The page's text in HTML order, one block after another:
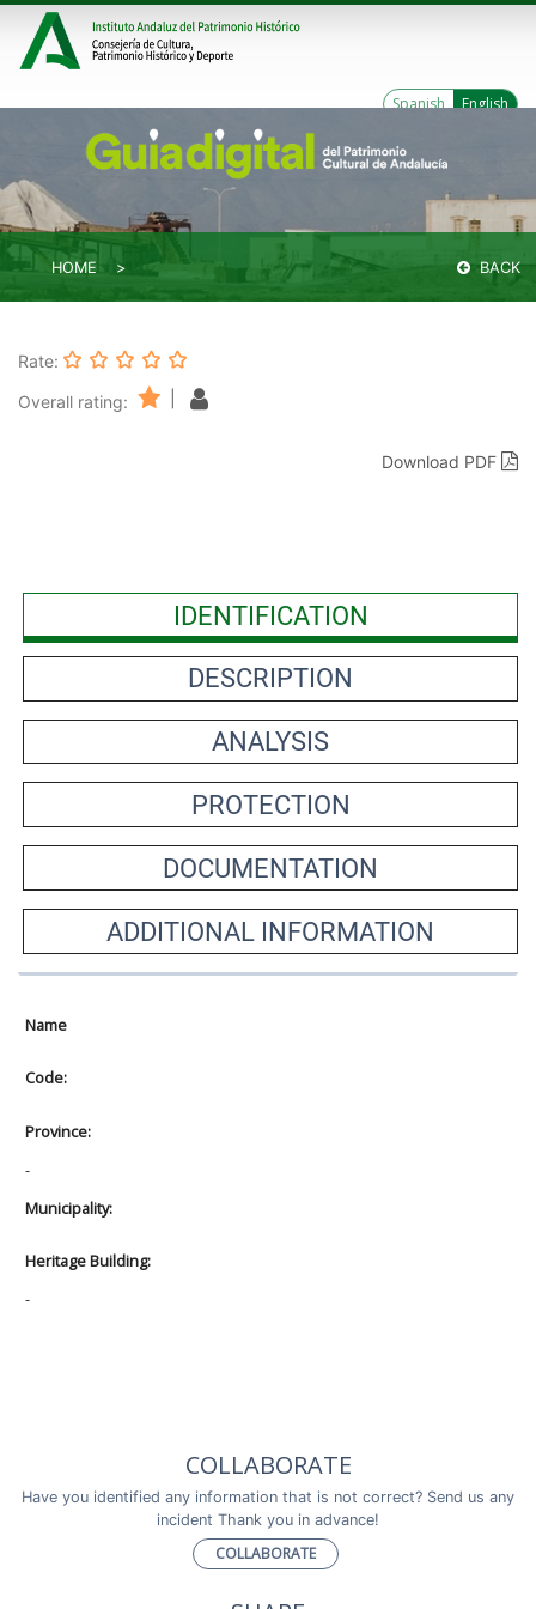
Spanish English
HOME BACK
Rate:
Overall rating:
Download PDF
IDENTIFICATION
DESCRIPTION
ANALYSIS
PROTECTION
DOCUMENTATION
ADDITIONAL INFORMATION
Name
Code:
Province:
-
Municipality:
Heritage Building:
-
COLLABORATE
Have you identified any information that is not correct? Send us any
incident Thank you in advance!
COLLABORATE